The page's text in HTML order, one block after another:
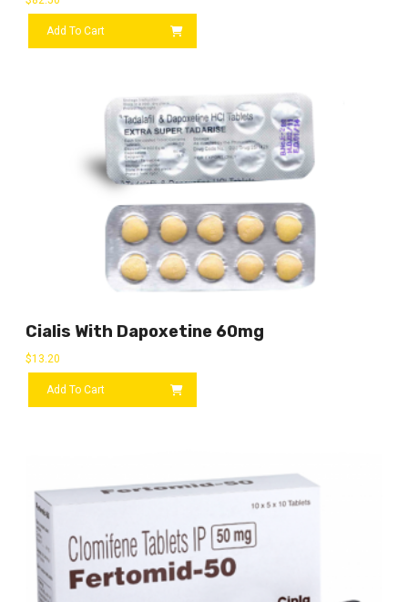
Add To Cart
Cialis With Dapoxetine 60mg
$13.20
Add To Cart